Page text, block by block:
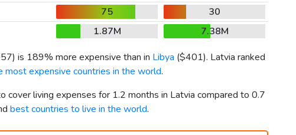
75
30
1.87M
7.38M
) is 189% more expensive than in Libya ($401). Latvia ranked
most expensive countries in the world.
cover living expenses for 1.2 months in Latvia compared to 0.7
best countries to live in the world.